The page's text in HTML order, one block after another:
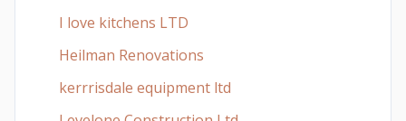
I love kitchens LTD
Heilman Renovations
kerrrisdale equipment ltd